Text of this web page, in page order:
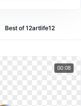
Best of 12artlife12
00:08